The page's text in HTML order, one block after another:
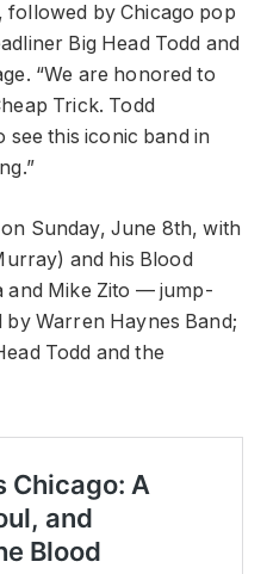
followed by Chicago pop
Big Head Todd and
“We are honored to
Trick. Todd
see this iconic band in
Sunday, June 8th, with
and his Blood
and Mike Zito — jump-
Warren Haynes Band;
Todd and the